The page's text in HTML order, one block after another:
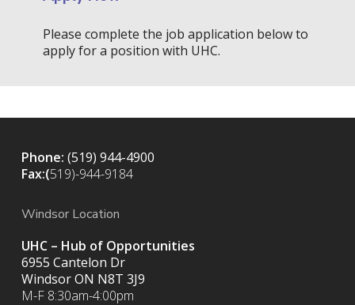
Please complete the job application below to
apply for a position with UHC.
Phone: (519) 944-4900
Fax:(519)-944-9184
Windsor Location
UHC – Hub of Opportunities
6955 Cantelon Dr
Windsor ON N8T 3J9
M-F 8:30am-4:00pm